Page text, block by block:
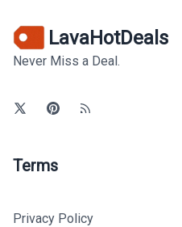
LavaHotDeals
Never Miss a Deal.
Terms
Privacy Policy